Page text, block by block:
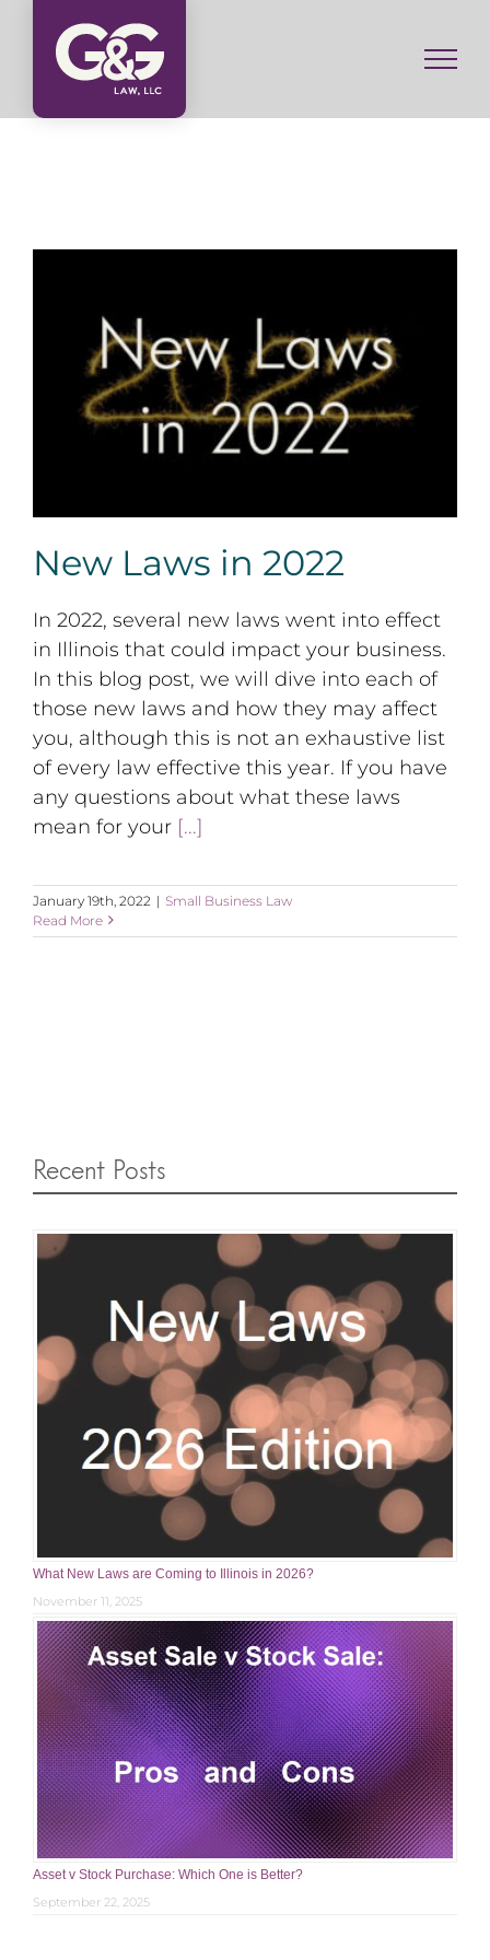
content
New Laws in 2022
New Laws in 2022
In 2022, several new laws went into effect
in Illinois that could impact your business.
In this blog post, we will dive into each of
those new laws and how they may affect
you, although this is not an exhaustive list
of every law effective this year. If you have
any questions about what these laws
mean for your [...]
January 19th, 2022 | Small Business Law
Read More
Recent Posts
What New Laws are Coming to Illinois in 2026?
November 11, 2025
Asset v Stock Purchase: Which One is Better?
September 22, 2025